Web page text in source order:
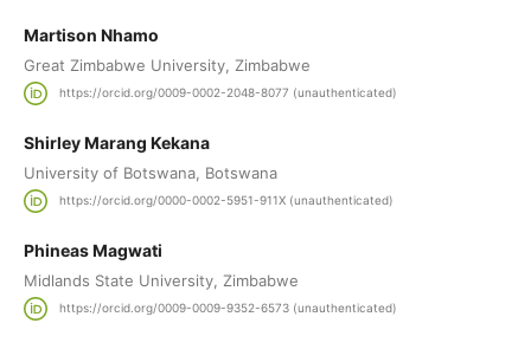
Martison Nhamo
Great Zimbabwe University, Zimbabwe
https://orcid.org/0009-0002-2048-8077 (unauthenticated)
Shirley Marang Kekana
University of Botswana, Botswana
https://orcid.org/0000-0002-5951-911X (unauthenticated)
Phineas Magwati
Midlands State University, Zimbabwe
https://orcid.org/0009-0009-9352-6573 (unauthenticated)